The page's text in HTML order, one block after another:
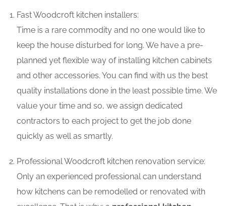
Fast Woodcroft kitchen installers:
Time is a rare commodity and no one would like to
keep the house disturbed for long. We have a pre-
planned yet flexible way of installing kitchen cabinets
and other accessories. You can find with us the best
quality installations done in the least possible time. We
value your time and so, we assign dedicated
contractors to each project to get the job done
quickly as well as smartly.
Professional Woodcroft kitchen renovation service:
Only an experienced professional can understand
how kitchens can be remodelled or renovated with